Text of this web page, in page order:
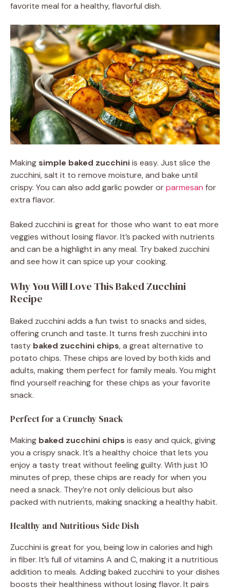
favorite meal for a healthy, flavorful dish.
Making simple baked zucchiniis easy. Just slice the
zucchini, salt it to remove moisture, and bake until
crispy. You can also add garlic powder orparmesan for
extra flavor.
Baked zucchini is great for those who want to eat more
veggies without losing flavor. It’s packed with nutrients
and can be a highlight in any meal. Try baked zucchini
and see how it can spice up your cooking.
Why You Will Love This Baked Zucchini
Recipe
Baked zucchini adds a fun twist to snacks and sides,
offering crunch and taste. It turns fresh zucchini into
tasty baked zucchini chips, a great alternative to
potato chips. These chips are loved by both kids and
adults, making them perfect for family meals. You might
find yourself reaching for these chips as your favorite
snack.
Perfect for a Crunchy Snack
Making baked zucchini chips is easy and quick, giving
you a crispy snack. It’s a healthy choice that lets you
enjoy a tasty treat without feeling guilty. With just 10
minutes of prep, these chips are ready for when you
need a snack. They’re not only delicious but also
packed with nutrients, making snacking a healthy habit.
Healthy and Nutritious Side Dish
Zucchini is great for you, being low in calories and high
in fiber. It’s full of vitamins A and C, making it a nutritious
addition to meals. Adding baked zucchini to your dishes
boosts their healthiness without losing flavor. It pairs